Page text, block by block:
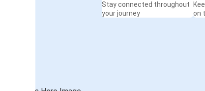
Stay connected throughout
your journey
on